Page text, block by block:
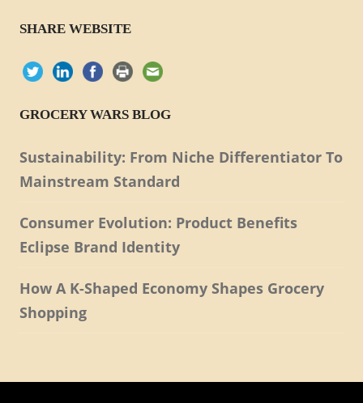
SHARE WEBSITE
GROCERY WARS BLOG
Sustainability: From Niche Differentiator To
Mainstream Standard
Consumer Evolution: Product Benefits
Eclipse Brand Identity
How A K-Shaped Economy Shapes Grocery
Shopping